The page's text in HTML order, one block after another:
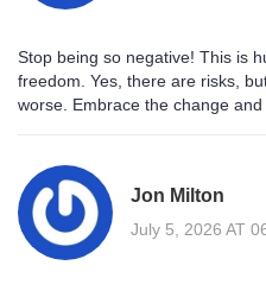
Stop being so negative! This is
freedom. Yes, there are risks,
worse. Embrace the change
Jon Milton
July 5, 2026 AT